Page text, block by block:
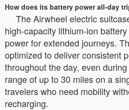
How does its battery power all-day
The Airwheel electric
high-capacity lithium-ion
power for extended journeys.
optimized to deliver consistent
throughout the day, even
range of up to 30 miles on a
travelers who need mobility
recharging.